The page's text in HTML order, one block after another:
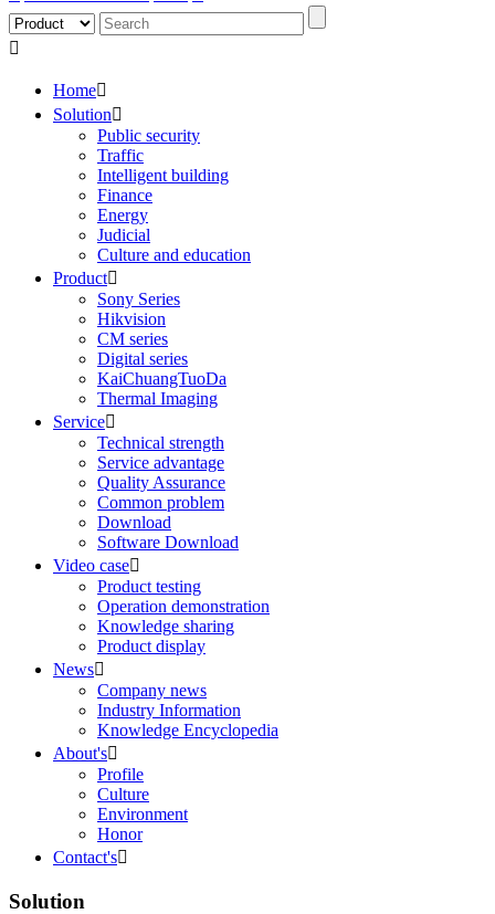

Home
Solution
Public security
Traffic
Intelligent building
Finance
Energy
Judicial
Culture and education
Product
Sony Series
Hikvision
CM series
Digital series
KaiChuangTuoDa
Thermal Imaging
Service
Technical strength
Service advantage
Quality Assurance
Common problem
Download
Software Download
Video case
Product testing
Operation demonstration
Knowledge sharing
Product display
News
Company news
Industry Information
Knowledge Encyclopedia
About's
Profile
Culture
Environment
Honor
Contact's
Solution